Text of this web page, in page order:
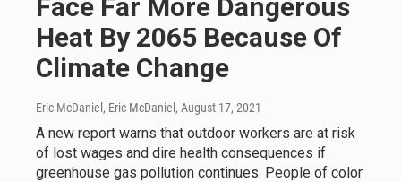
Face Far More Dangerous
Heat By 2065 Because Of
Climate Change
Eric McDaniel, Eric McDaniel , August 17, 2021
A new report warns that outdoor workers are at risk
of lost wages and dire health consequences if
greenhouse gas pollution continues. People of color